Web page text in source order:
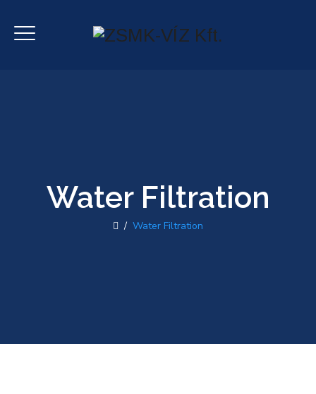
Water Filtration
/ Water Filtration